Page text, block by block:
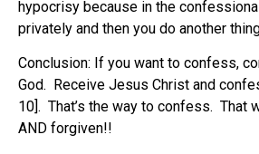
hypocrisy because in the
privately and then you do another
Conclusion: If you want to confess,
God. Receive Jesus Christ and
10]. That’s the way to confess. That
AND forgiven!!